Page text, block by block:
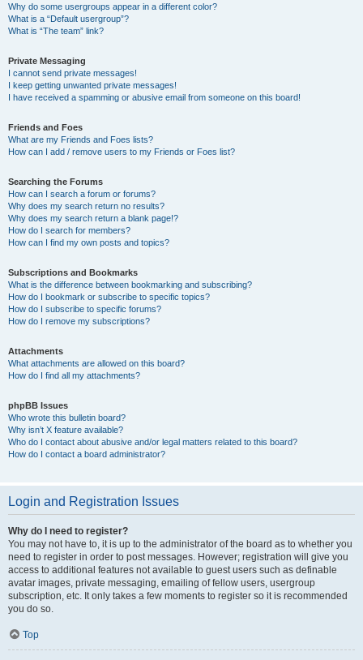
Why do some usergroups appear in a different color?
What is a “Default usergroup”?
What is “The team” link?
Private Messaging
I cannot send private messages!
I keep getting unwanted private messages!
I have received a spamming or abusive email from someone on this board!
Friends and Foes
What are my Friends and Foes lists?
How can I add / remove users to my Friends or Foes list?
Searching the Forums
How can I search a forum or forums?
Why does my search return no results?
Why does my search return a blank page!?
How do I search for members?
How can I find my own posts and topics?
Subscriptions and Bookmarks
What is the difference between bookmarking and subscribing?
How do I bookmark or subscribe to specific topics?
How do I subscribe to specific forums?
How do I remove my subscriptions?
Attachments
What attachments are allowed on this board?
How do I find all my attachments?
phpBB Issues
Who wrote this bulletin board?
Why isn’t X feature available?
Who do I contact about abusive and/or legal matters related to this board?
How do I contact a board administrator?
Login and Registration Issues
Why do I need to register?
You may not have to, it is up to the administrator of the board as to whether you
need to register in order to post messages. However; registration will give you
access to additional features not available to guest users such as definable
avatar images, private messaging, emailing of fellow users, usergroup
subscription, etc. It only takes a few moments to register so it is recommended
you do so.
Top